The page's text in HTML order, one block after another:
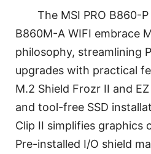
The MSI PRO B860-
B860M-A WIFI embrace
philosophy, streamlining
upgrades with practical
M.2 Shield Frozr II and
and tool-free SSD
Clip II simplifies graphics
Pre-installed I/O shield